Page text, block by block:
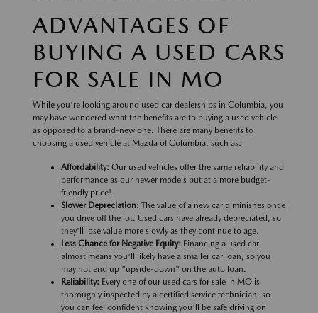
ADVANTAGES OF
BUYING A USED CARS
FOR SALE IN MO
While you're looking around used car dealerships in Columbia, you
may have wondered what the benefits are to buying a used vehicle
as opposed to a brand-new one. There are many benefits to
choosing a used vehicle at Mazda of Columbia, such as:
Affordability: Our used vehicles offer the same reliability and
performance as our newer models but at a more budget-
friendly price!
Slower Depreciation: The value of a new car diminishes once
you drive off the lot. Used cars have already depreciated, so
they'll lose value more slowly as they continue to age.
Less Chance for Negative Equity: Financing a used car
almost means you'll likely have a smaller car loan, so you
may not end up "upside-down" on the auto loan.
Reliability: Every one of our used cars for sale in MO is
thoroughly inspected by a certified service technician, so
you can feel confident knowing you'll be safe driving on